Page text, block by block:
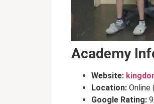
Academy
Website:
Location: Online
Google Rating: